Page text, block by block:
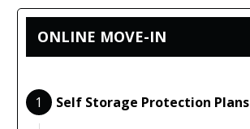
ONLINE MOVE-IN
1 Self Storage Protection Plans